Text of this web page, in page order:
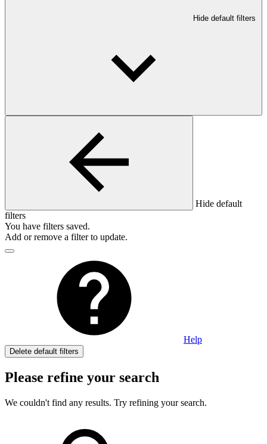
Hide default filters
Hide default
filters
You have filters saved.
Add or remove a filter to update.
Help
Delete default filters
Please refine your search
We couldn't find any results. Try refining your search.